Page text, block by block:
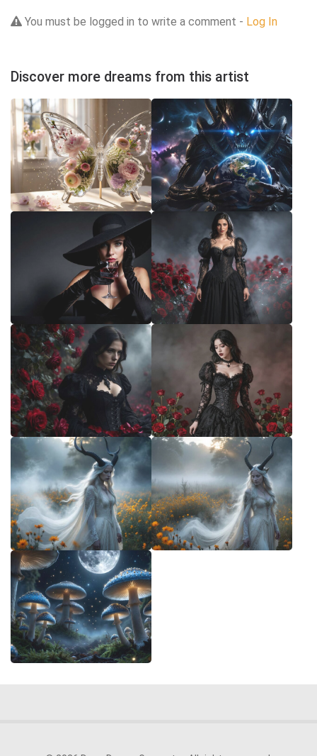
You must be logged in to write a comment - Log In
Discover more dreams from this artist